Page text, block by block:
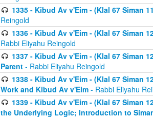
1335 - Kibud Av v'Eim - (Klal 67 Siman
Reingold
1336 - Kibud Av v'Eim - (Klal 67 Siman
Rabbi Eliyahu Reingold
1337 - Kibud Av v'Eim - (Klal 67 Siman
Parent - Rabbi Eliyahu Reingold
1338 - Kibud Av v'Eim - (Klal 67 Siman
Work and Kibud Av v'Eim - Rabbi Eliyahu
1339 - Kibud Av v'Eim - (Klal 67 Siman
the Underlying Logic; Introduction to